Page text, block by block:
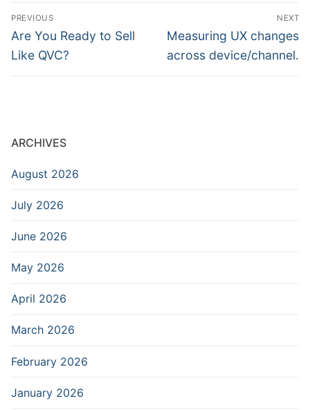
Post
navigation
PREVIOUS
Previous
post:
Are You Ready to Sell
Like QVC?
NEXT
Next
post:
Measuring UX changes
across device/channel.
ARCHIVES
August 2026
July 2026
June 2026
May 2026
April 2026
March 2026
February 2026
January 2026